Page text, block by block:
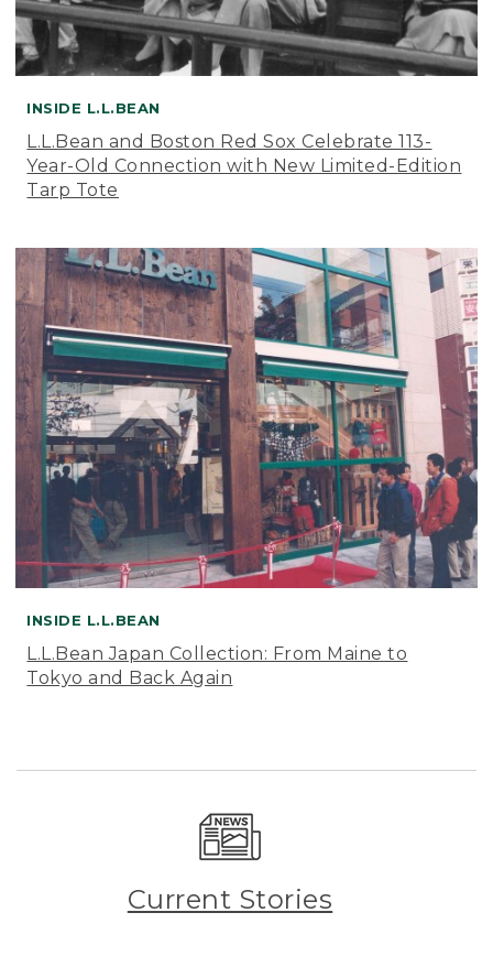
INSIDE L.L.BEAN
L.L.Bean and Boston Red Sox Celebrate 113-
Year-Old Connection with New Limited-Edition
Tarp Tote
INSIDE L.L.BEAN
L.L.Bean Japan Collection: From Maine to
Tokyo and Back Again
Current Stories